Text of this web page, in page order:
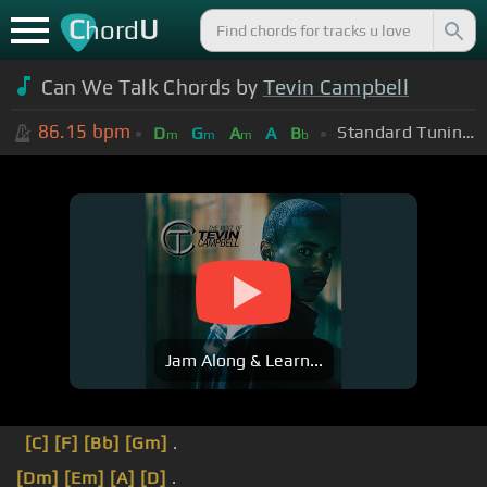
ChordU
Can We Talk Chords by Tevin Campbell
86.15 bpm Dm Gm Am A Bb Standard Tuning (EADGBE)
Jam Along & Learn...
[C] [F] [Bb] [Gm] .
[Dm] [Em] [A] [D] .